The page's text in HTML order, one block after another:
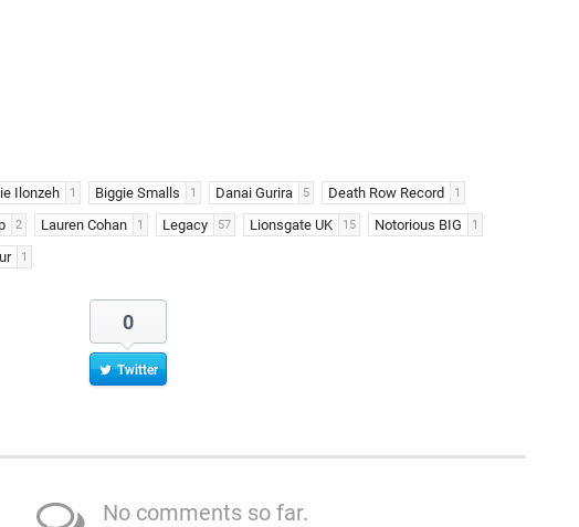
Ilonzeh 1 Biggie Smalls 1 Danai Gurira 5 Death Row Record 1
2 Lauren Cohan 1 Legacy 57 Lionsgate UK 15 Notorious BIG 1
1
0
Twitter
No comments so far.